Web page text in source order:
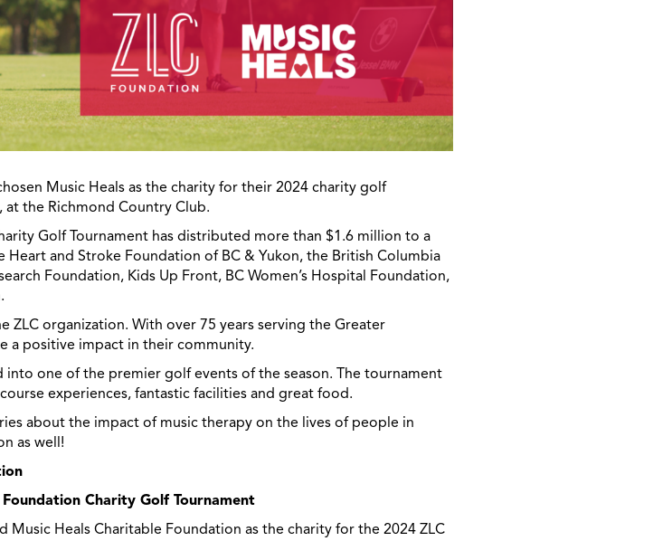
Music Heals as the charity for their 2024 charity golf
the Richmond Country Club.
Golf Tournament has distributed more than $1.6 million to a
and Stroke Foundation of BC & Yukon, the British Columbia
Foundation, Kids Up Front, BC Women’s Hospital Foundation,
ZLC organization. With over 75 years serving the Greater
a positive impact in their community.
into one of the premier golf events of the season. The tournament
experiences, fantastic facilities and great food.
about the impact of music therapy on the lives of people in
as well!
Charity Golf Tournament
Heals Charitable Foundation as the charity for the 2024 ZLC